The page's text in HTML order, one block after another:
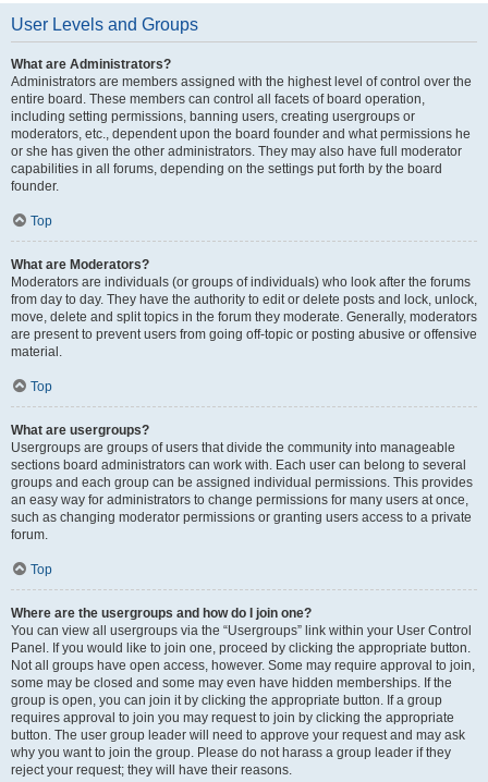
User Levels and Groups
What are Administrators?
Administrators are members assigned with the highest level of control over the
entire board. These members can control all facets of board operation,
including setting permissions, banning users, creating usergroups or
moderators, etc., dependent upon the board founder and what permissions he
or she has given the other administrators. They may also have full moderator
capabilities in all forums, depending on the settings put forth by the board
founder.
Top
What are Moderators?
Moderators are individuals (or groups of individuals) who look after the forums
from day to day. They have the authority to edit or delete posts and lock, unlock,
move, delete and split topics in the forum they moderate. Generally, moderators
are present to prevent users from going off-topic or posting abusive or offensive
material.
Top
What are usergroups?
Usergroups are groups of users that divide the community into manageable
sections board administrators can work with. Each user can belong to several
groups and each group can be assigned individual permissions. This provides
an easy way for administrators to change permissions for many users at once,
such as changing moderator permissions or granting users access to a private
forum.
Top
Where are the usergroups and how do I join one?
You can view all usergroups via the “Usergroups” link within your User Control
Panel. If you would like to join one, proceed by clicking the appropriate button.
Not all groups have open access, however. Some may require approval to join,
some may be closed and some may even have hidden memberships. If the
group is open, you can join it by clicking the appropriate button. If a group
requires approval to join you may request to join by clicking the appropriate
button. The user group leader will need to approve your request and may ask
why you want to join the group. Please do not harass a group leader if they
reject your request; they will have their reasons.